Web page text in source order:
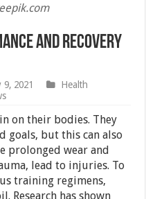
and Recovery
9, 2021
Health
on their bodies. They
goals, but this can also
prolonged wear and
lead to injuries. To
training regimens,
Research has shown